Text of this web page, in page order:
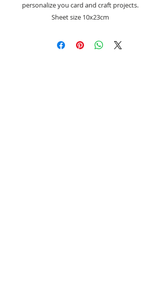
personalize you card and craft projects.
Sheet size 10x23cm